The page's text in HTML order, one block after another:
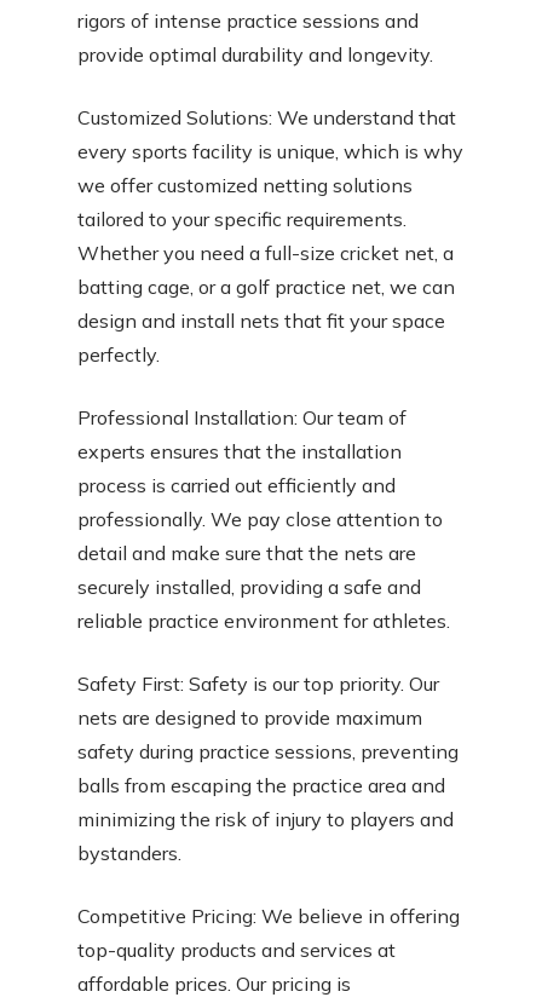
rigors of intense practice sessions and
provide optimal durability and longevity.
Customized Solutions: We understand that
every sports facility is unique, which is why
we offer customized netting solutions
tailored to your specific requirements.
Whether you need a full-size cricket net, a
batting cage, or a golf practice net, we can
design and install nets that fit your space
perfectly.
Professional Installation: Our team of
experts ensures that the installation
process is carried out efficiently and
professionally. We pay close attention to
detail and make sure that the nets are
securely installed, providing a safe and
reliable practice environment for athletes.
Safety First: Safety is our top priority. Our
nets are designed to provide maximum
safety during practice sessions, preventing
balls from escaping the practice area and
minimizing the risk of injury to players and
bystanders.
Competitive Pricing: We believe in offering
top-quality products and services at
affordable prices. Our pricing is